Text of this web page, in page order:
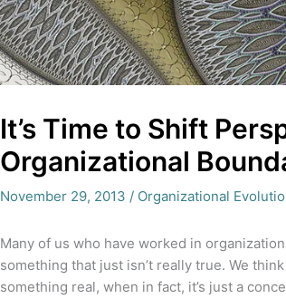
It’s Time to Shift
Organizational
November 29, 2013 / Organizational
Many of us who have worked in
something that just isn’t really true. We
something real, when in fact, it’s just a